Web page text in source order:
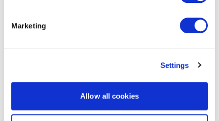
Marketing
Settings
Allow all cookies